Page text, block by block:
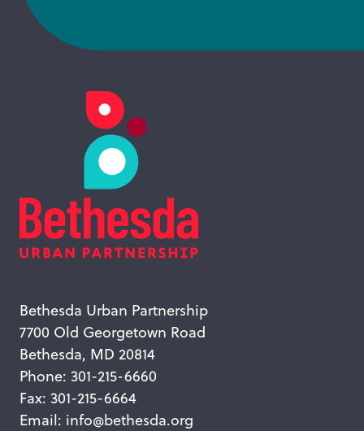
Bethesda Urban Partnership
7700 Old Georgetown Road
Bethesda, MD 20814
Phone: 301-215-6660
Fax: 301-215-6664
Email: info@bethesda.org